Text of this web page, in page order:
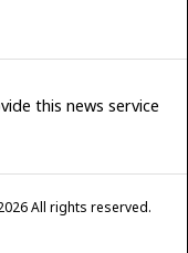
this news service
All rights reserved.